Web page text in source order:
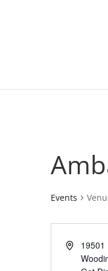
Events
19501